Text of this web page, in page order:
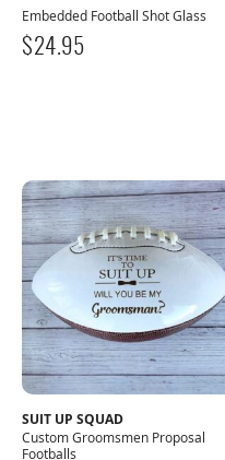
Embedded Football Shot Glass
$24.95
SUIT UP SQUAD
Custom Groomsmen Proposal
Footballs